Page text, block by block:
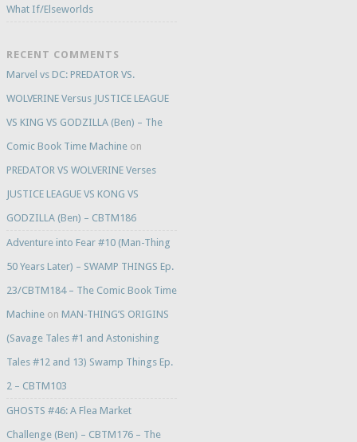
What If/Elseworlds
RECENT COMMENTS
Marvel vs DC: PREDATOR VS.
WOLVERINE Versus JUSTICE LEAGUE
VS KING VS GODZILLA (Ben) – The
Comic Book Time Machineon
PREDATOR VS WOLVERINE Verses
JUSTICE LEAGUE VS KONG VS
GODZILLA (Ben) – CBTM186
Adventure into Fear #10 (Man-Thing
50 Years Later) – SWAMP THINGS Ep.
23/CBTM184 – The Comic Book Time
Machineon MAN-THING’S ORIGINS
(Savage Tales #1 and Astonishing
Tales #12 and 13) Swamp Things Ep.
2 – CBTM103
GHOSTS #46: A Flea Market
Challenge (Ben) – CBTM176 – The